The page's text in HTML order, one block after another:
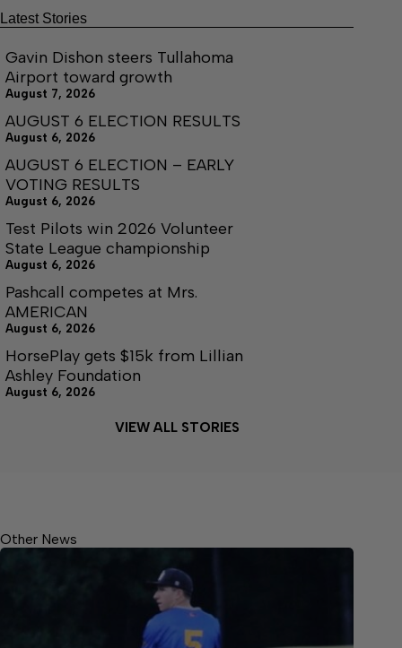
Latest Stories
Gavin Dishon steers Tullahoma
Airport toward growth
August 7, 2026
AUGUST 6 ELECTION RESULTS
August 6, 2026
AUGUST 6 ELECTION – EARLY
VOTING RESULTS
August 6, 2026
Test Pilots win 2026 Volunteer
State League championship
August 6, 2026
Pashcall competes at Mrs.
AMERICAN
August 6, 2026
HorsePlay gets $15k from Lillian
Ashley Foundation
August 6, 2026
VIEW ALL STORIES
Other News